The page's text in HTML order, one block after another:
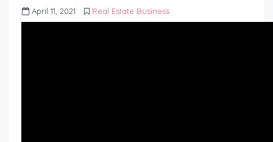
April 11, 2021 Real Estate Business